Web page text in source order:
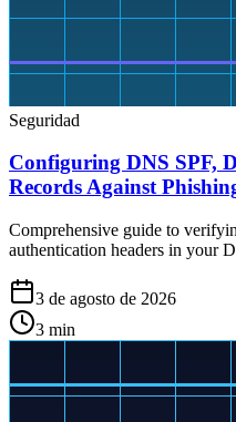
Seguridad
Configuring DNS SPF,
Records Against
Comprehensive guide to
authentication headers in your
3 de agosto de 2026
3 min